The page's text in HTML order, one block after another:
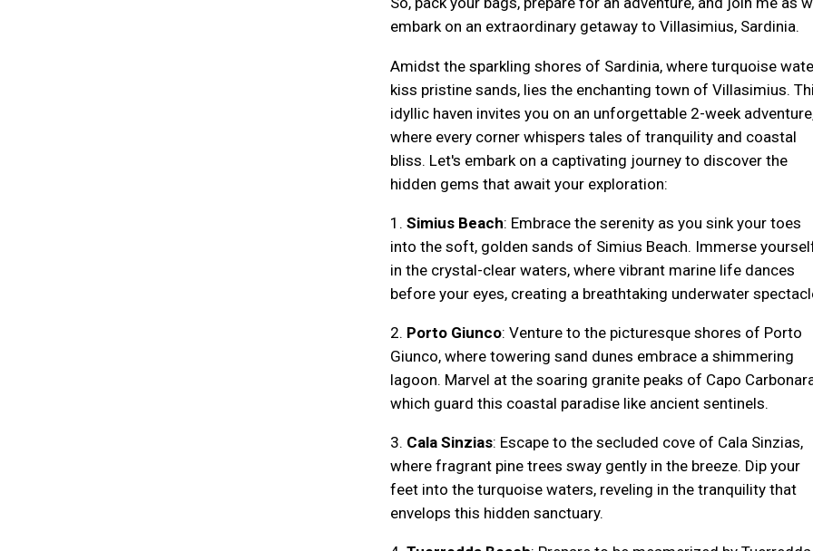
embark on an extraordinary getaway to Villasimius, Sardinia.
Amidst the sparkling shores of Sardinia, where turquoise
kiss pristine sands, lies the enchanting town of Villasimius.
idyllic haven invites you on an unforgettable 2-week
where every corner whispers tales of tranquility and coastal
bliss. Let's embark on a captivating journey to discover the
hidden gems that await your exploration:
1. Simius Beach: Embrace the serenity as you sink your toes
into the soft, golden sands of Simius Beach. Immerse
in the crystal-clear waters, where vibrant marine life dances
before your eyes, creating a breathtaking underwater
2. Porto Giunco: Venture to the picturesque shores of Porto
Giunco, where towering sand dunes embrace a shimmering
lagoon. Marvel at the soaring granite peaks of Capo
which guard this coastal paradise like ancient sentinels.
3. Cala Sinzias: Escape to the secluded cove of Cala Sinzias,
where fragrant pine trees sway gently in the breeze. Dip your
feet into the turquoise waters, reveling in the tranquility that
envelops this hidden sanctuary.